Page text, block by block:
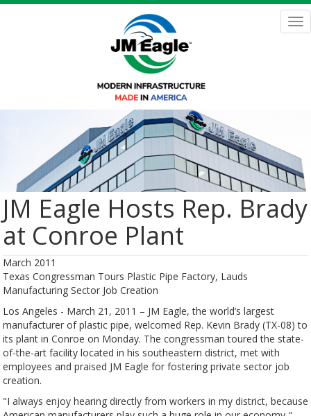
Skip
JM Eagle Hosts Rep. Brady
at Conroe Plant
March 2011
Texas Congressman Tours Plastic Pipe Factory, Lauds
Manufacturing Sector Job Creation
Los Angeles - March 21, 2011 – JM Eagle, the world’s largest
manufacturer of plastic pipe, welcomed Rep. Kevin Brady (TX-08) to
its plant in Conroe on Monday. The congressman toured the state-
of-the-art facility located in his southeastern district, met with
employees and praised JM Eagle for fostering private sector job
creation.
"I always enjoy hearing directly from workers in my district, because